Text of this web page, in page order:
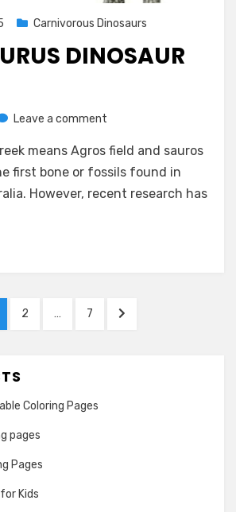
Carnivorous Dinosaurs
DINOSAUR
Leave a comment
Dinosaur
Fact
means Agros field and sauros
first bone or fossils found in
However, recent research has
PAGE
2 … PAGE
7
NEXT
Coloring Pages
pages
Pages
Kids